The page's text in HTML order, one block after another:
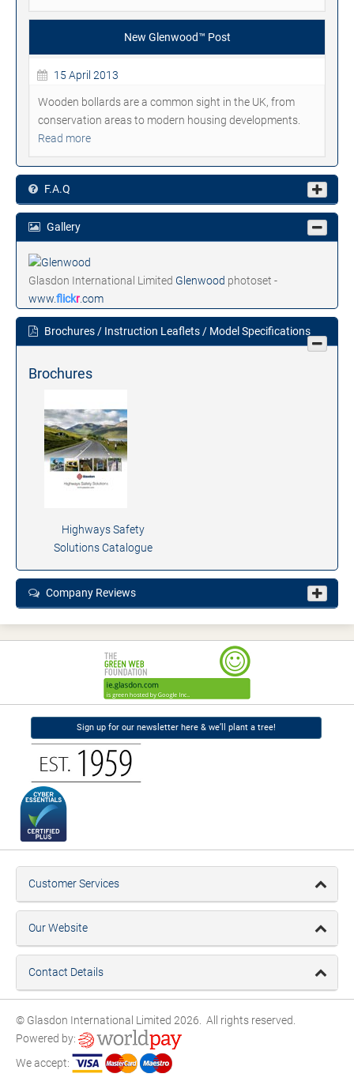
New Glenwood™ Post
15 April 2013
Wooden bollards are a common sight in the UK, from
conservation areas to modern housing developments.
Read more
F.A.Q
Gallery
Glasdon International Limited Glenwood photoset -
www.flickr.com
Brochures / Instruction Leaflets / Model Specifications
Brochures
Highways Safety
Solutions Catalogue
Company Reviews
Sign up for our newsletter here & we’ll plant a tree!
Customer Services
Our Website
Contact Details
© Glasdon International Limited 2026. All rights reserved.
Powered by:
We accept: